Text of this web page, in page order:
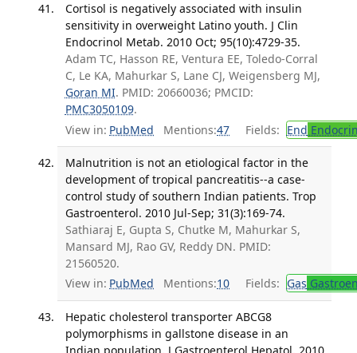
Cortisol is negatively associated with insulin
sensitivity in overweight Latino youth. J Clin
Endocrinol Metab. 2010 Oct; 95(10):4729-35.
Adam TC, Hasson RE, Ventura EE, Toledo-Corral
C, Le KA, Mahurkar S, Lane CJ, Weigensberg MJ,
Goran MI. PMID: 20660036; PMCID:
PMC3050109.
View in: PubMed Mentions:47 Fields: End
Malnutrition is not an etiological factor in the
development of tropical pancreatitis--a case-
control study of southern Indian patients. Trop
Gastroenterol. 2010 Jul-Sep; 31(3):169-74.
Sathiaraj E, Gupta S, Chutke M, Mahurkar S,
Mansard MJ, Rao GV, Reddy DN. PMID:
21560520.
View in: PubMed Mentions:10 Fields: Gas
Hepatic cholesterol transporter ABCG8
polymorphisms in gallstone disease in an
Indian population. J Gastroenterol Hepatol. 2010